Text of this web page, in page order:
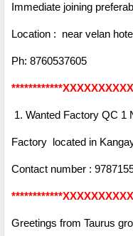
Immediate joining
Location : near velan
Ph: 8760537605
1. Wanted Factory QC
Factory located in
Contact number :
Greetings from Taurus